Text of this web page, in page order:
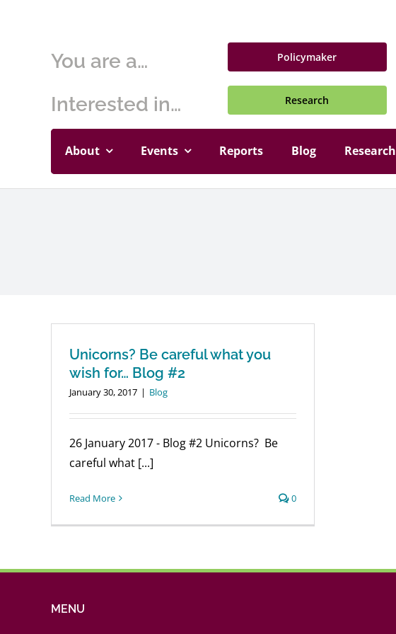
You are a… Policymaker
Interested in… Research
About Events Reports Blog Research
Unicorns? Be careful what you
wish for… Blog #2
January 30, 2017 | Blog
26 January 2017 - Blog #2 Unicorns? Be
careful what [...]
Read More 0
MENU